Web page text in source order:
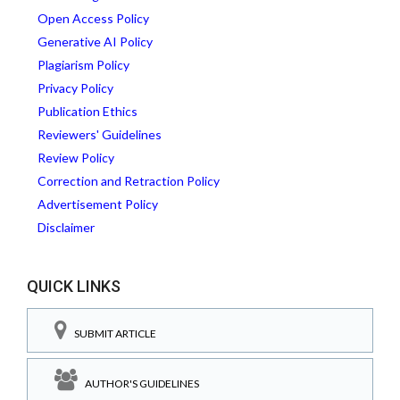
Open Access Policy
Generative AI Policy
Plagiarism Policy
Privacy Policy
Publication Ethics
Reviewers' Guidelines
Review Policy
Correction and Retraction Policy
Advertisement Policy
Disclaimer
QUICK LINKS
SUBMIT ARTICLE
AUTHOR'S GUIDELINES